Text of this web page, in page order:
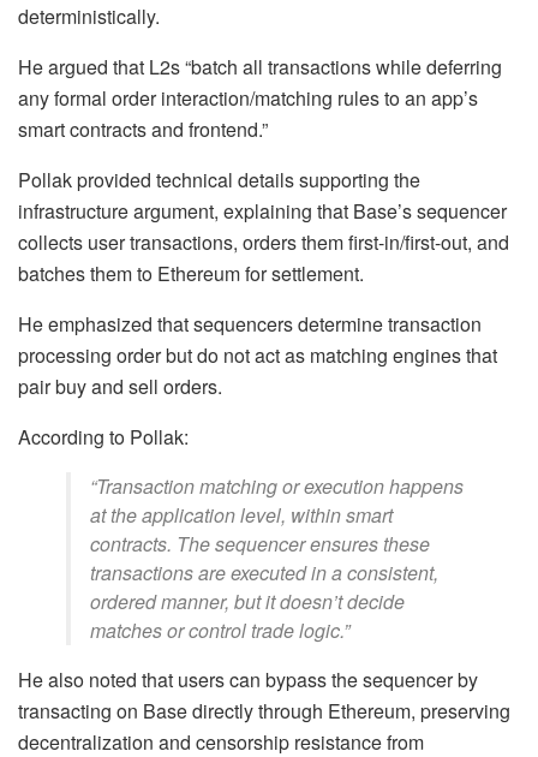
deterministically.
He argued that L2s “batch all transactions while deferring
any formal order interaction/matching rules to an app’s
smart contracts and frontend.”
Pollak provided technical details supporting the
infrastructure argument, explaining that Base’s sequencer
collects user transactions, orders them first-in/first-out, and
batches them to Ethereum for settlement.
He emphasized that sequencers determine transaction
processing order but do not act as matching engines that
pair buy and sell orders.
According to Pollak:
“Transaction matching or execution happens
at the application level, within smart
contracts. The sequencer ensures these
transactions are executed in a consistent,
ordered manner, but it doesn’t decide
matches or control trade logic.”
He also noted that users can bypass the sequencer by
transacting on Base directly through Ethereum, preserving
decentralization and censorship resistance from